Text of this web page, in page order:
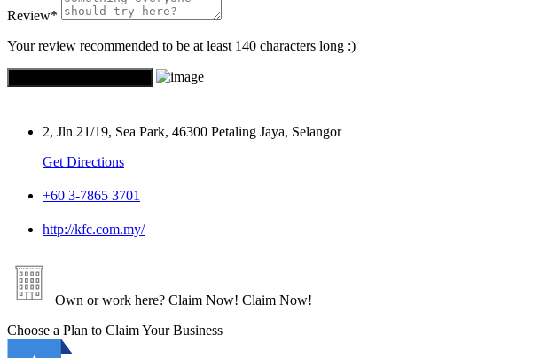
Review*
Your review recommended to be at least 140 characters long :)
2, Jln 21/19, Sea Park, 46300 Petaling Jaya, Selangor
Get Directions
+60 3-7865 3701
http://kfc.com.my/
Own or work here? Claim Now! Claim Now!
Choose a Plan to Claim Your Business